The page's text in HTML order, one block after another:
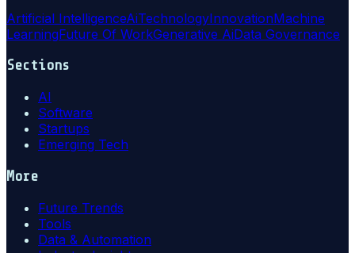
Artificial IntelligenceAiTechnologyInnovationMachine
LearningFuture Of WorkGenerative AiData Governance
Sections
AI
Software
Startups
Emerging Tech
More
Future Trends
Tools
Data & Automation